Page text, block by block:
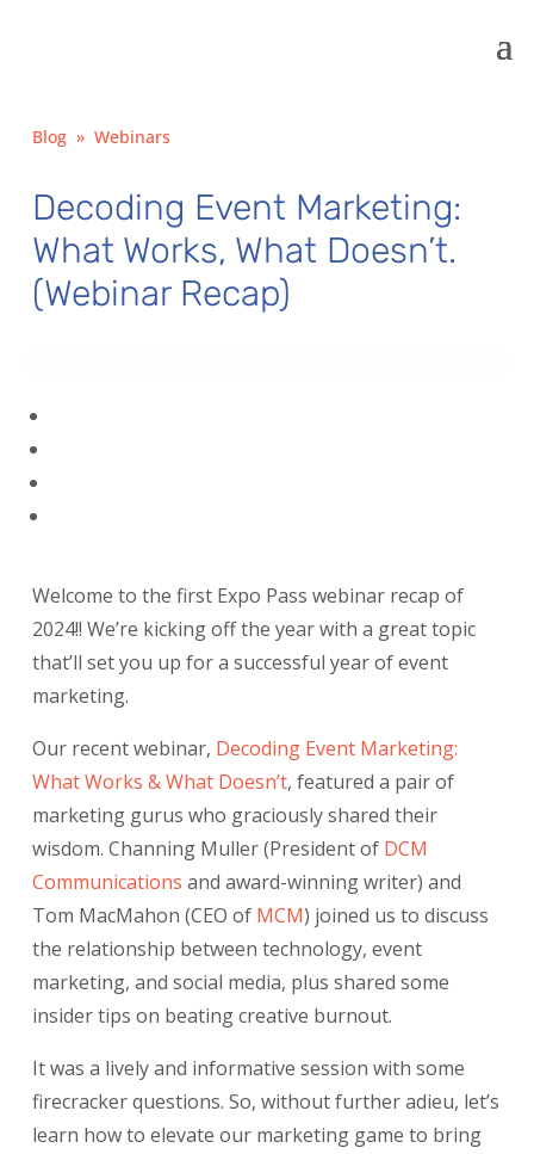
Blog »Webinars
Decoding Event Marketing:
What Works, What Doesn’t.
(Webinar Recap)
Welcome to the first Expo Pass webinar recap of
2024!! We’re kicking off the year with a great topic
that’ll set you up for a successful year of event
marketing.
Our recent webinar, Decoding Event Marketing:
What Works & What Doesn’t, featured a pair of
marketing gurus who graciously shared their
wisdom. Channing Muller (President of DCM
Communications and award-winning writer) and
Tom MacMahon (CEO of MCM) joined us to discuss
the relationship between technology, event
marketing, and social media, plus shared some
insider tips on beating creative burnout.
It was a lively and informative session with some
firecracker questions. So, without further adieu, let’s
learn how to elevate our marketing game to bring